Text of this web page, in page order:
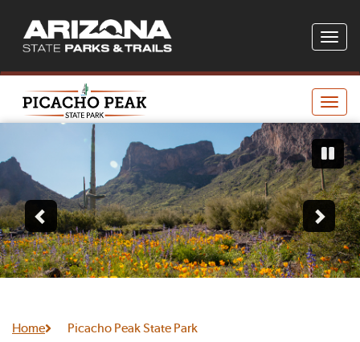
Toggle
Toggle
Home Picacho Peak State Park